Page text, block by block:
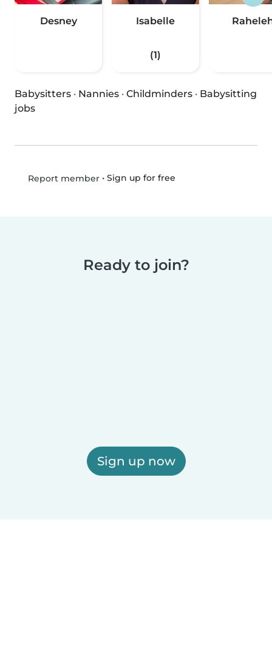
Desney Isabelle
(1)
Babysitters · Nannies · Childminders · Babysitting
jobs
Report member• Sign up for free
Ready to join?
Sign up now